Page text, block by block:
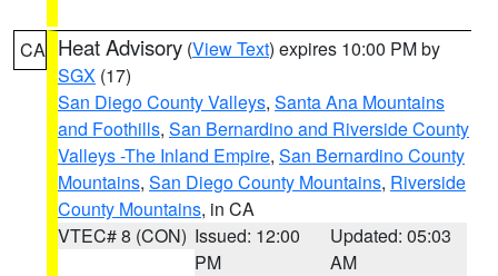
CA Heat Advisory (View Text) expires 10:00 PM by
SGX (17)
San Diego County Valleys, Santa Ana Mountains
and Foothills, San Bernardino and Riverside County
Valleys -The Inland Empire, San Bernardino County
Mountains, San Diego County Mountains, Riverside
County Mountains, in CA
VTEC# 8 (CON) Issued: 12:00
PM
Updated: 05:03
AM